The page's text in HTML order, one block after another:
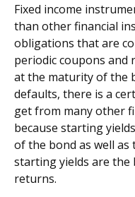
Fixed income
than other financial
obligations that are
periodic coupons
at the maturity of the
defaults, there is a
get from many other
because starting
of the bond as well
starting yields are
returns.